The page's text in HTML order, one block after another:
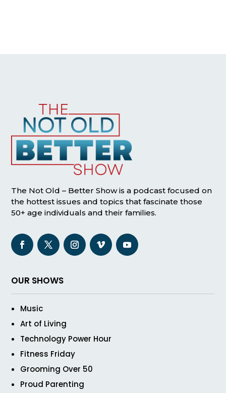
The Not Old – Better Show is a podcast focused on
the hottest issues and topics that fascinate those
50+ age individuals and their families.
OUR SHOWS
Music
Art of Living
Technology Power Hour
Fitness Friday
Grooming Over 50
Proud Parenting